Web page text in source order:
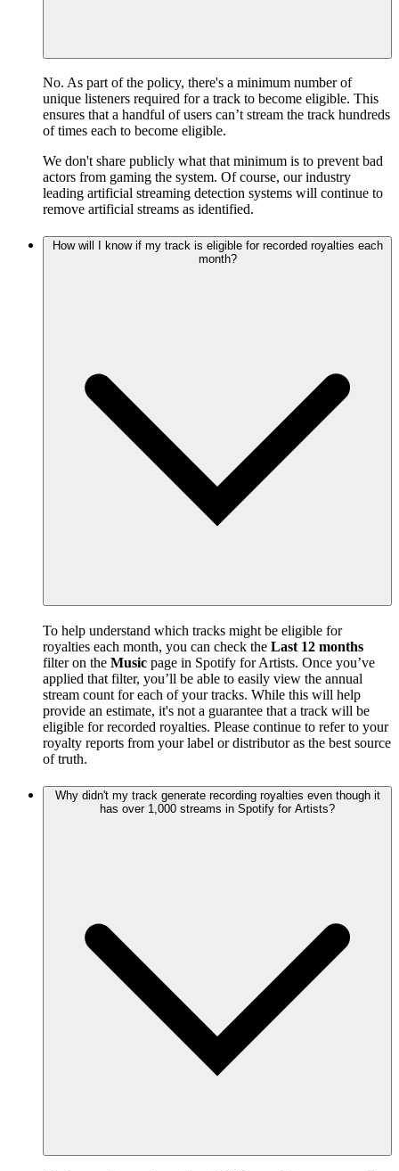
No. As part of the policy, there's a minimum number of
unique listeners required for a track to become eligible. This
ensures that a handful of users can’t stream the track hundreds
of times each to become eligible.
We don't share publicly what that minimum is to prevent bad
actors from gaming the system. Of course, our industry
leading artificial streaming detection systems will continue to
remove artificial streams as identified.
How will I know if my track is eligible for recorded royalties each
month?
To help understand which tracks might be eligible for
royalties each month, you can check the Last 12 months
filter on the Music page in Spotify for Artists. Once you’ve
applied that filter, you’ll be able to easily view the annual
stream count for each of your tracks. While this will help
provide an estimate, it's not a guarantee that a track will be
eligible for recorded royalties. Please continue to refer to your
royalty reports from your label or distributor as the best source
of truth.
Why didn't my track generate recording royalties even though it
has over 1,000 streams in Spotify for Artists?